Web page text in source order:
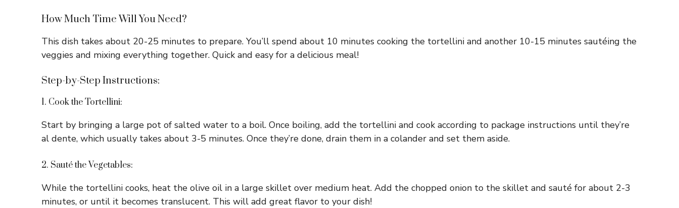
How Much Time Will You Need?
This dish takes about 20-25 minutes to prepare. You’ll spend about 10 minutes cooking the tortellini and another 10-15 minutes sautéing the
veggies and mixing everything together. Quick and easy for a delicious meal!
Step-by-Step Instructions:
1. Cook the Tortellini:
Start by bringing a large pot of salted water to a boil. Once boiling, add the tortellini and cook according to package instructions until they’re
al dente, which usually takes about 3-5 minutes. Once they’re done, drain them in a colander and set them aside.
2. Sauté the Vegetables:
While the tortellini cooks, heat the olive oil in a large skillet over medium heat. Add the chopped onion to the skillet and sauté for about 2-3
minutes, or until it becomes translucent. This will add great flavor to your dish!